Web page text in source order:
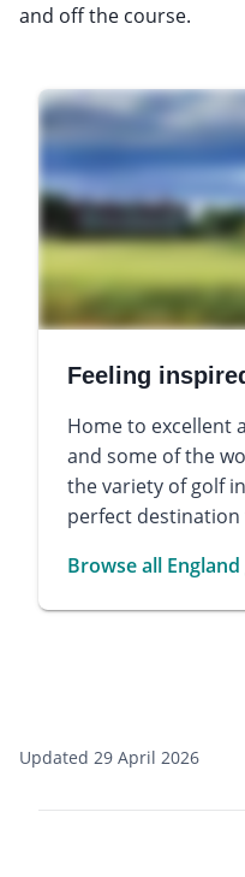
and off the course.
Feeling
Home to excellent
and some of the
the variety of golf
perfect
Browse all
Updated 29 April 2026